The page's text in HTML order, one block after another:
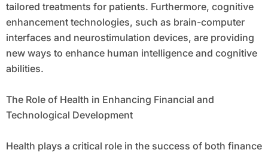
tailored treatments for patients. Furthermore, cognitive
enhancement technologies, such as brain-computer
interfaces and neurostimulation devices, are providing
new ways to enhance human intelligence and cognitive
abilities.
The Role of Health in Enhancing Financial and
Technological Development
Health plays a critical role in the success of both finance